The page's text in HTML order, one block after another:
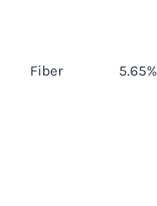
Fiber 5.65%